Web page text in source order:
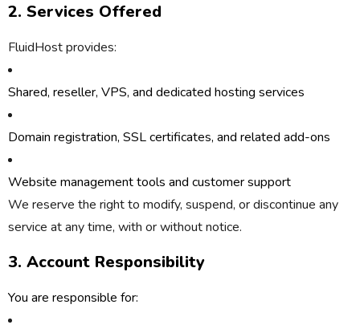
2. Services Offered
FluidHost provides:
Shared, reseller, VPS, and dedicated hosting services
Domain registration, SSL certificates, and related add-ons
Website management tools and customer support
We reserve the right to modify, suspend, or discontinue any
service at any time, with or without notice.
3. Account Responsibility
You are responsible for: